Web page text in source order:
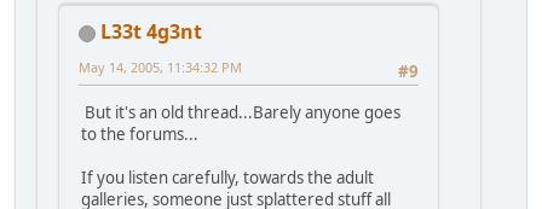
L33t 4g3nt
#9
May 14, 2005, 11:34:32 PM
But it's an old thread...Barely anyone goes
to the forums...
If you listen carefully, towards the adult
galleries, someone just splattered stuff all